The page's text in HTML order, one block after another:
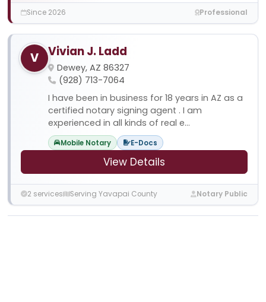
Since 2026 Professional
V Vivian J. Ladd
Dewey, AZ 86327
(928) 713-7064
I have been in business for 18 years in AZ as a
certified notary signing agent . I am
experienced in all kinds of real e...
Mobile Notary E-Docs
View Details
2 services Serving Yavapai County Notary Public